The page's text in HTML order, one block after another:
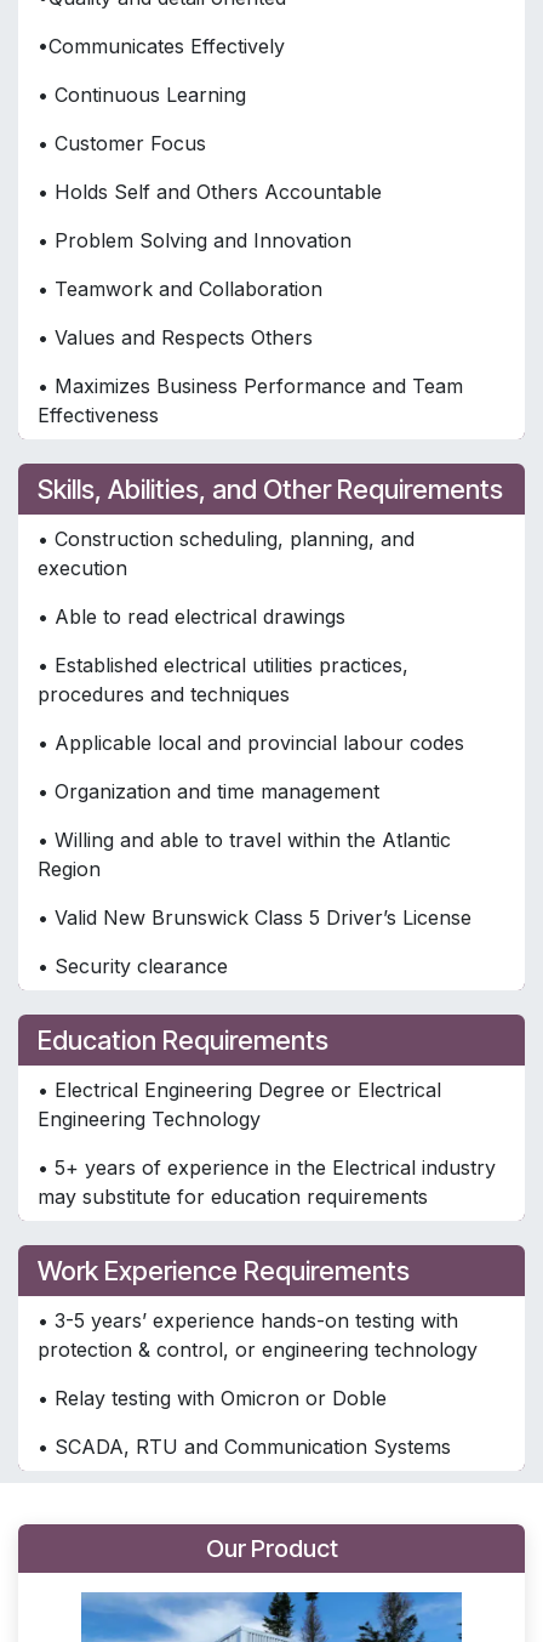
•Communicates Effectively
• Continuous Learning
• Customer Focus
• Holds Self and Others Accountable
• Problem Solving and Innovation
• Teamwork and Collaboration
• Values and Respects Others
• Maximizes Business Performance and Team
Effectiveness
Skills, Abilities, and Other Requirements
• Construction scheduling, planning, and
execution
• Able to read electrical drawings
• Established electrical utilities practices,
procedures and techniques
• Applicable local and provincial labour codes
• Organization and time management
• Willing and able to travel within the Atlantic
Region
• Valid New Brunswick Class 5 Driver’s License
• Security clearance
Education Requirements
• Electrical Engineering Degree or Electrical
Engineering Technology
• 5+ years of experience in the Electrical industry
may substitute for education requirements
Work Experience Requirements
• 3-5 years’ experience hands-on testing with
protection & control, or engineering technology
• Relay testing with Omicron or Doble
• SCADA, RTU and Communication Systems
Our Product